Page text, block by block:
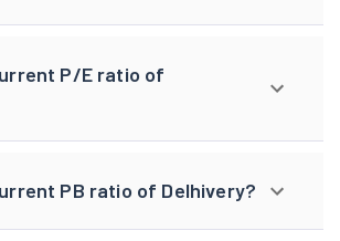
P/E ratio of
PB ratio of Delhivery?